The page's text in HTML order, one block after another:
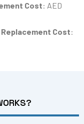
Cost: AED
Cost: